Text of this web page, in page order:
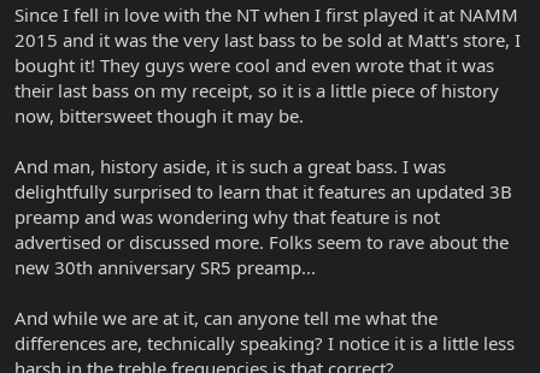
Since I fell in love with the NT when I first played it at NAMM
2015 and it was the very last bass to be sold at Matt's store, I
bought it! They guys were cool and even wrote that it was
their last bass on my receipt, so it is a little piece of history
now, bittersweet though it may be.
And man, history aside, it is such a great bass. I was
delightfully surprised to learn that it features an updated 3B
preamp and was wondering why that feature is not
advertised or discussed more. Folks seem to rave about the
new 30th anniversary SR5 preamp...
And while we are at it, can anyone tell me what the
differences are, technically speaking? I notice it is a little less
harsh in the treble frequencies is that correct?